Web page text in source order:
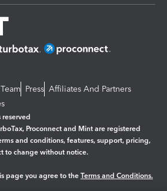
Press Affiliates And Partners
Proconnect and Mint are registered
and conditions, features, support, pricing,
to change without notice.
page you agree to the Terms and Conditions.